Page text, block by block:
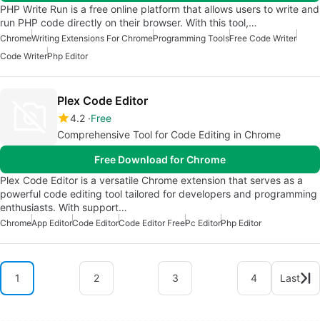
PHP Write Run is a free online platform that allows users to write and
run PHP code directly on their browser. With this tool,…
ChromeWriting Extensions For ChromeProgramming ToolsFree Code Writer
Code WriterPhp Editor
Plex Code Editor
4.2 Free
Comprehensive Tool for Code Editing in Chrome
Free Download for Chrome
Plex Code Editor is a versatile Chrome extension that serves as a
powerful code editing tool tailored for developers and programming
enthusiasts. With support…
ChromeApp EditorCode EditorCode Editor FreePc EditorPhp Editor
1 2 3 4 Last